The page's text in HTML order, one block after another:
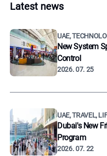
Latest news
UAE,
New System
Control
2026. 07. 25
UAE, TRAVEL,
Dubai's New
Program
2026. 07. 22